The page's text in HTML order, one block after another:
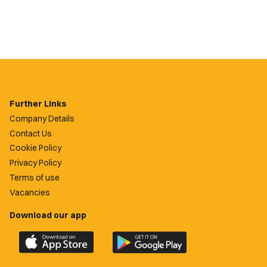
Further Links
Company Details
Contact Us
Cookie Policy
Privacy Policy
Terms of use
Vacancies
Download our app
Download
the
Download
the